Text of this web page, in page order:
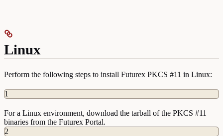
Linux
Perform the following steps to install Futurex PKCS #11 in Linux:
1
For a Linux environment, download the tarball of the PKCS #11
binaries from the Futurex Portal.
2